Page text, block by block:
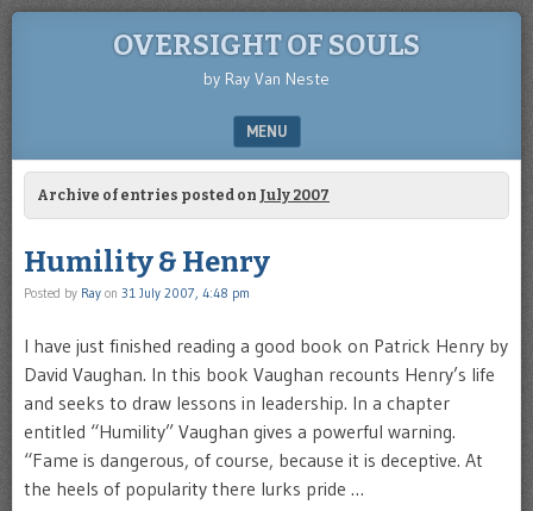
OVERSIGHT OF SOULS
by Ray Van Neste
MENU
SKIP TO CONTENT
Archive of entries posted on July 2007
Humility & Henry
Posted by Ray on 31 July 2007, 4:48 pm
I have just finished reading a good book on Patrick Henry by
David Vaughan. In this book Vaughan recounts Henry’s life
and seeks to draw lessons in leadership. In a chapter
entitled “Humility” Vaughan gives a powerful warning.
“Fame is dangerous, of course, because it is deceptive. At
the heels of popularity there lurks pride …